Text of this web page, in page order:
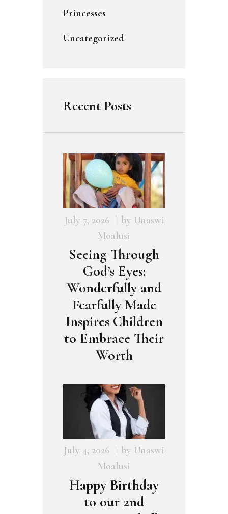
Princesses
Uncategorized
Recent Posts
July 7, 2026 by Unaswi
Moalusi
Seeing Through
God’s Eyes:
Wonderfully and
Fearfully Made
Inspires Children
to Embrace Their
Worth
July 4, 2026 by Unaswi
Moalusi
Happy Birthday
to our 2nd